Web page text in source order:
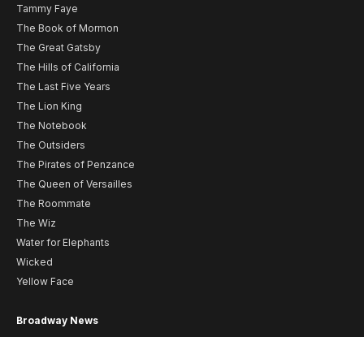
Tammy Faye
The Book of Mormon
The Great Gatsby
The Hills of California
The Last Five Years
The Lion King
The Notebook
The Outsiders
The Pirates of Penzance
The Queen of Versailles
The Roommate
The Wiz
Water for Elephants
Wicked
Yellow Face
Broadway News